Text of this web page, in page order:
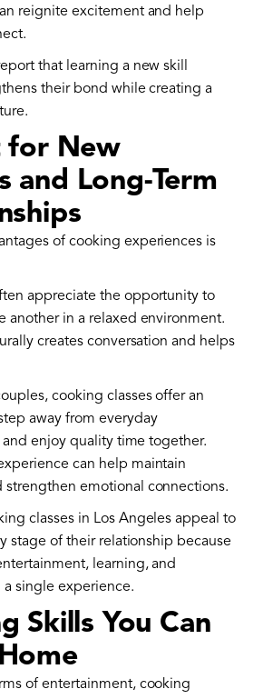
reignite excitement and help
that learning a new skill
their bond while creating a
for New
and Long-Term
of cooking experiences is
appreciate the opportunity to
another in a relaxed environment.
creates conversation and helps
cooking classes offer an
away from everyday
enjoy quality time together.
can help maintain
strengthen emotional connections.
classes in Los Angeles appeal to
stage of their relationship because
learning, and
single experience.
Skills You Can
of entertainment, cooking